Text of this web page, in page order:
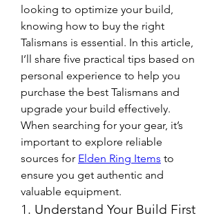
looking to optimize your build,
knowing how to buy the right
Talismans is essential. In this article,
I’ll share five practical tips based on
personal experience to help you
purchase the best Talismans and
upgrade your build effectively.
When searching for your gear, it’s
important to explore reliable
sources for Elden Ring Items to
ensure you get authentic and
valuable equipment.
1. Understand Your Build First